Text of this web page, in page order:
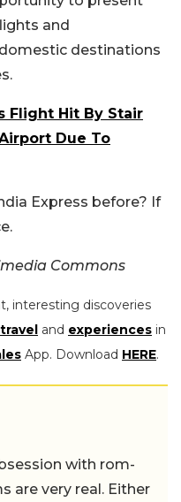
and
destinations
Flight Hit By Stair
Due To
Express before? If
Commons
interesting discoveries
travel and experiences in
App. Download HERE.
with rom-
are very real. Either